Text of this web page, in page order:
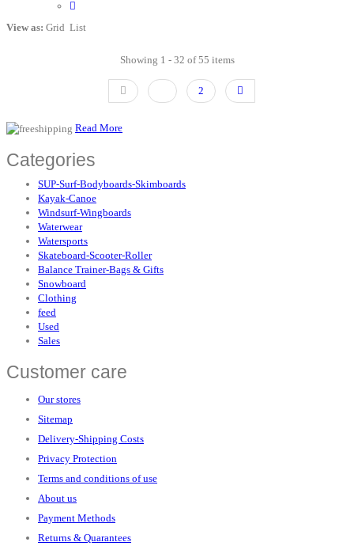
View as: Grid List
Showing 1 - 32 of 55 items
2
Read More
Categories
SUP-Surf-Bodyboards-Skimboards
Kayak-Canoe
Windsurf-Wingboards
Waterwear
Watersports
Skateboard-Scooter-Roller
Balance Trainer-Bags & Gifts
Snowboard
Clothing
feed
Used
Sales
Customer care
Our stores
Sitemap
Delivery-Shipping Costs
Privacy Protection
Terms and conditions of use
About us
Payment Methods
Returns & Quarantees